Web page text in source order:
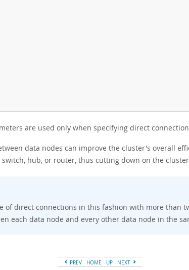
are used only when specifying direct
data nodes can improve the cluster's overall
hub, or router, thus cutting down on the
of direct connections in this fashion with more than
each data node and every other data node in the
PREV HOME UP NEXT